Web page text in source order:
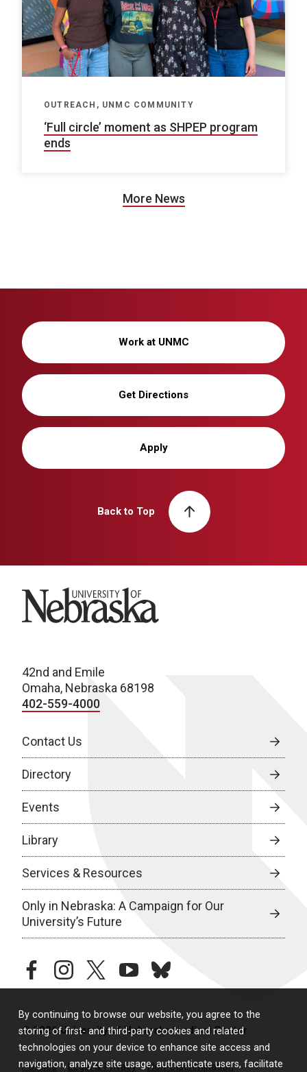
By continuing to browse our website, you agree to the
storing of first- and third-party cookies and related
technologies on your device to enhance site access and
navigation, analyze site usage, authenticate users, facilitate
OUTREACH, UNMC COMMUNITY
‘Full circle’ moment as SHPEP program
ends
More News
Work at UNMC
Get Directions
Apply
Back to Top
University of Nebraska
42nd and Emile
Omaha, Nebraska 68198
402-559-4000
Contact Us
Directory
Events
Library
Services & Resources
Only in Nebraska: A Campaign for Our
University’s Future
facebookinstagramtwitteryoutubebluesky
© 2026 University of Nebraska Medical Center
Policies Legal & Privacy Non-Discrimination